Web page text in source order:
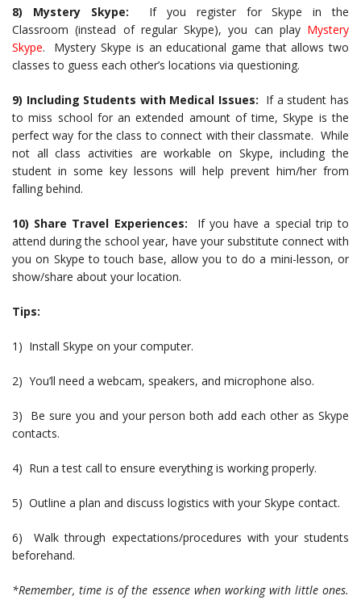
8) Mystery Skype: If you register for Skype in the
Classroom (instead of regular Skype), you can play Mystery
Skype. Mystery Skype is an educational game that allows two
classes to guess each other’s locations via questioning.
9) Including Students with Medical Issues: If a student has
to miss school for an extended amount of time, Skype is the
perfect way for the class to connect with their classmate. While
not all class activities are workable on Skype, including the
student in some key lessons will help prevent him/her from
falling behind.
10) Share Travel Experiences: If you have a special trip to
attend during the school year, have your substitute connect with
you on Skype to touch base, allow you to do a mini-lesson, or
show/share about your location.
Tips:
1) Install Skype on your computer.
2) You’ll need a webcam, speakers, and microphone also.
3) Be sure you and your person both add each other as Skype
contacts.
4) Run a test call to ensure everything is working properly.
5) Outline a plan and discuss logistics with your Skype contact.
6) Walk through expectations/procedures with your students
beforehand.
*Remember, time is of the essence when working with little ones.